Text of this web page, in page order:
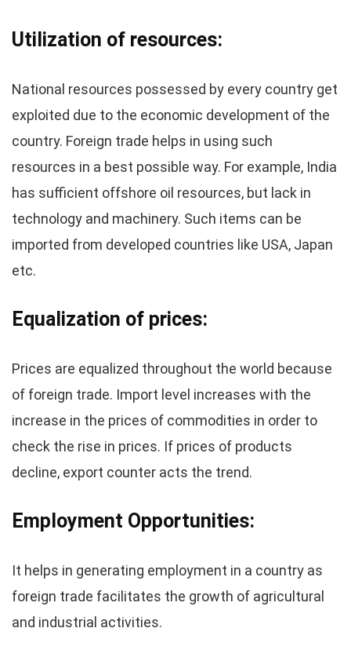
Utilization of resources:
National resources possessed by every country get
exploited due to the economic development of the
country. Foreign trade helps in using such
resources in a best possible way. For example, India
has sufficient offshore oil resources, but lack in
technology and machinery. Such items can be
imported from developed countries like USA, Japan
etc.
Equalization of prices:
Prices are equalized throughout the world because
of foreign trade. Import level increases with the
increase in the prices of commodities in order to
check the rise in prices. If prices of products
decline, export counter acts the trend.
Employment Opportunities:
It helps in generating employment in a country as
foreign trade facilitates the growth of agricultural
and industrial activities.